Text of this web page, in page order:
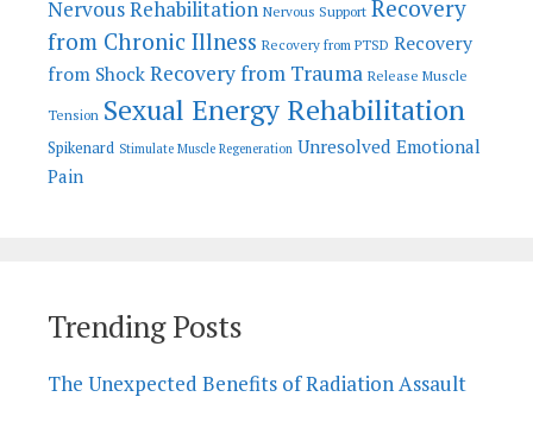
Nervous Rehabilitation Nervous Support Recovery
from Chronic Illness Recovery from PTSD Recovery
from ShockRecovery from Trauma Release Muscle
Tension Sexual Energy Rehabilitation
Spikenard Stimulate Muscle Regeneration Unresolved Emotional
Pain
Trending Posts
The Unexpected Benefits of Radiation Assault